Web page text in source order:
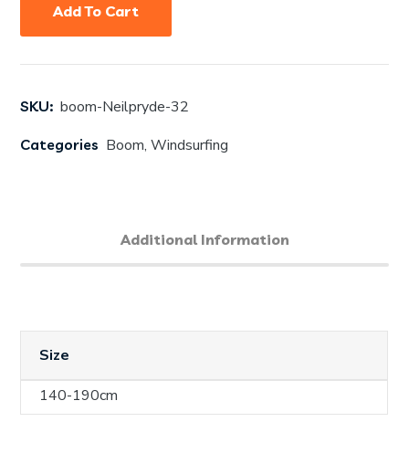
SKU: boom-Neilpryde-32
Categories Boom,Windsurfing
Add To Cart
Additional Information
Size
140-190cm